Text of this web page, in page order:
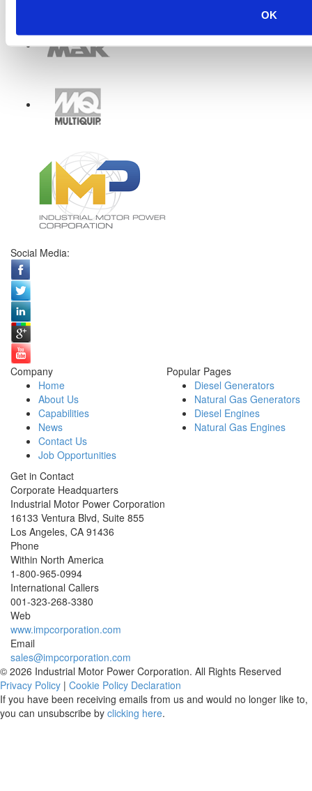
OK
Social Media:
Company
Home
About Us
Capabilities
News
Contact Us
Job Opportunities
Popular Pages
Diesel Generators
Natural Gas Generators
Diesel Engines
Natural Gas Engines
Get in Contact
Corporate Headquarters
Industrial Motor Power Corporation
16133 Ventura Blvd, Suite 855
Los Angeles, CA 91436
Phone
Within North America
1-800-965-0994
International Callers
001-323-268-3380
Web
www.impcorporation.com
Email
sales@impcorporation.com
© 2026 Industrial Motor Power Corporation. All Rights Reserved
Privacy Policy | Cookie Policy Declaration
If you have been receiving emails from us and would no longer like to,
you can unsubscribe by clicking here.